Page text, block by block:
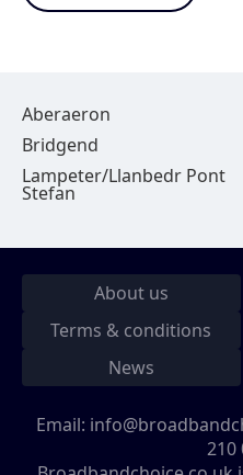
Aberaeron
Bridgend
Lampeter/Llanbedr Pont
Stefan
About us
Terms & conditions
News
Email:
210